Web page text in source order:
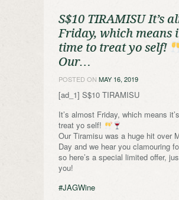
S$10 TIRAMISU It’s
Friday, which means
time to treat yo self!
Our…
POSTED ON MAY 16, 2019
[ad_1] S$10 TIRAMISU
It’s almost Friday, which means
treat yo self!
Our Tiramisu was a huge hit over
Day and we hear you clamouring
so here’s a special limited offer,
you!
#JAGWine